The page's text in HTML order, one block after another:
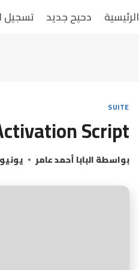
الرئيسية دحيح جديد تسجيل
SUITE
Script
بواسطةالبابا أحمد عامر يونيو 15,